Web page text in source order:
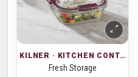
KILNER · KITCHEN CONTAINERS
Fresh Storage